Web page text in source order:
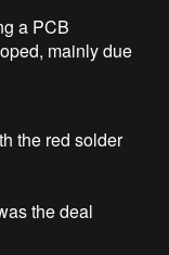
a PCB
mainly due
the red solder
the deal